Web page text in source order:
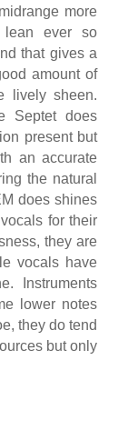
more
lean ever so
that gives a
amount of
lively sheen.
Septet does
present but
an accurate
the natural
does shines
for their
they are
vocals have
Instruments
lower notes
they do tend
but only